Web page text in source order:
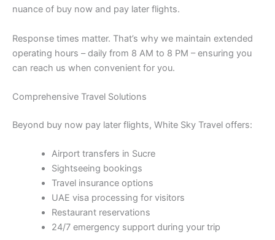
nuance of buy now and pay later flights.
Response times matter. That’s why we maintain extended
operating hours – daily from 8 AM to 8 PM – ensuring you
can reach us when convenient for you.
Comprehensive Travel Solutions
Beyond buy now pay later flights, White Sky Travel offers:
Airport transfers in Sucre
Sightseeing bookings
Travel insurance options
UAE visa processing for visitors
Restaurant reservations
24/7 emergency support during your trip